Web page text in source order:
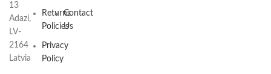
13
Adazi,
LV-
2164
Latvia
Returns
Policies
Privacy
Policy
Contact
Us